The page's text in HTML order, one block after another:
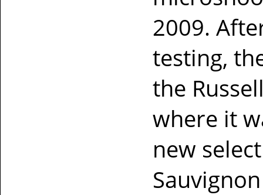
2009.
testing,
the
where it
new